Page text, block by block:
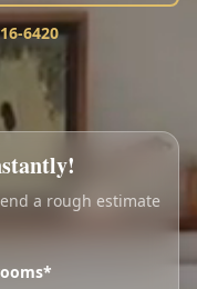
6420
a rough estimate